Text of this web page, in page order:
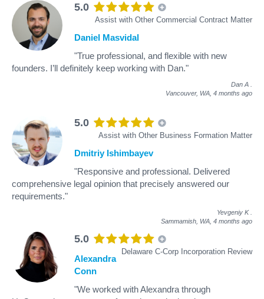
5.0
Assist with Other Commercial Contract Matter
Daniel Masvidal
"True professional, and flexible with new
founders. I’ll definitely keep working with Dan."
Dan A
Vancouver, WA, 4 months ago
5.0
Assist with Other Business Formation Matter
Dmitriy Ishimbayev
"Responsive and professional. Delivered
comprehensive legal opinion that precisely answered our
requirements."
Yevgeniy K
Sammamish, WA, 4 months ago
5.0
Delaware C-Corp Incorporation Review
Alexandra
Conn
"We worked with Alexandra through